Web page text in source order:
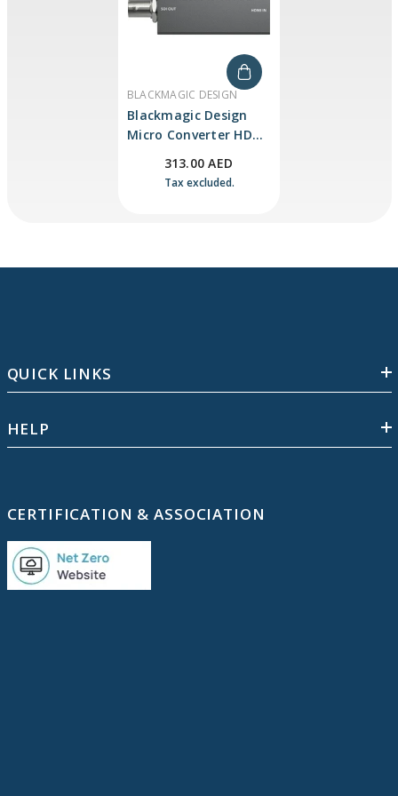
VENDOR:
BLACKMAGIC DESIGN
Blackmagic Design
Micro Converter HDMI
Supply)
313.00 AED
Tax excluded.
QUICK LINKS
HELP
CERTIFICATION & ASSOCIATION